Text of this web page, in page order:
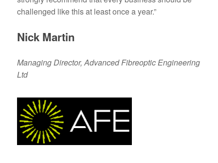
challenged like this at least once a year.”
Nick Martin
Managing Director, Advanced Fibreoptic Engineering
Ltd